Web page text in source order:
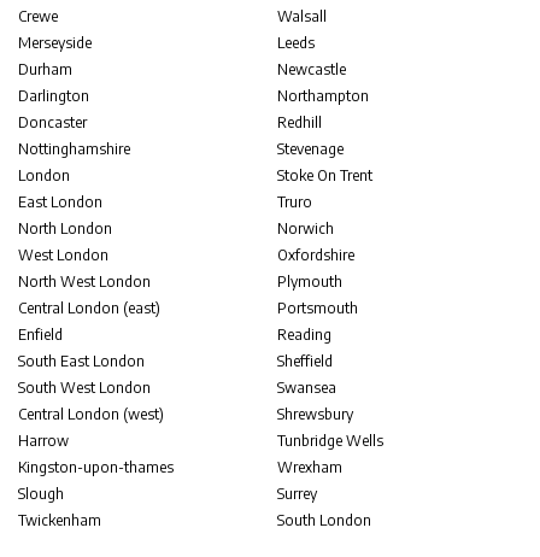
Crewe
Merseyside
Durham
Darlington
Doncaster
Nottinghamshire
London
East London
North London
West London
North West London
Central London (east)
Enfield
South East London
South West London
Central London (west)
Harrow
Kingston-upon-thames
Slough
Twickenham
Walsall
Leeds
Newcastle
Northampton
Redhill
Stevenage
Stoke On Trent
Truro
Norwich
Oxfordshire
Plymouth
Portsmouth
Reading
Sheffield
Swansea
Shrewsbury
Tunbridge Wells
Wrexham
Surrey
South London